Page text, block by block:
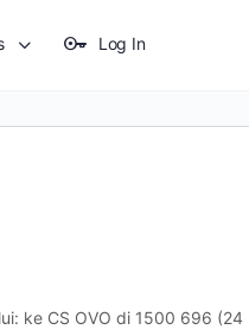
Log In
ke CS OVO di 1500 696 (24